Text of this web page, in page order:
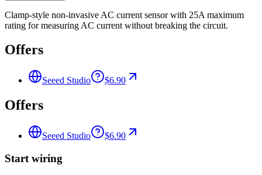
Clamp-style non-invasive AC current sensor with 25A maximum
rating for measuring AC current without breaking the circuit.
Offers
Seeed Studio $6.90
Offers
Seeed Studio $6.90
Start wiring